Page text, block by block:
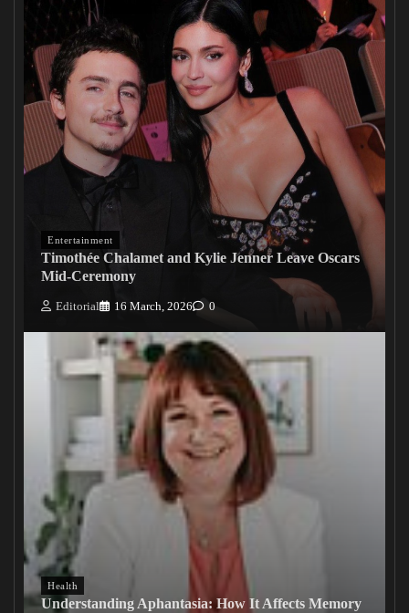
Entertainment
Timothée Chalamet and Kylie Jenner Leave Oscars
Mid-Ceremony
Editorial 16 March, 2026 0
Health
Understanding Aphantasia: How It Affects Memory